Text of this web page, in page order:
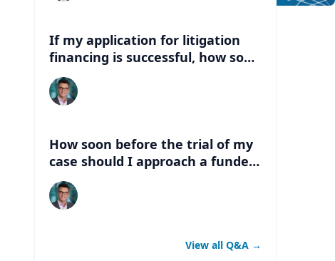
If my application for litigation
financing is successful, how soon
can the funds be available?
How soon before the trial of my
case should I approach a funder
for litigation financing?
View all Q&A →